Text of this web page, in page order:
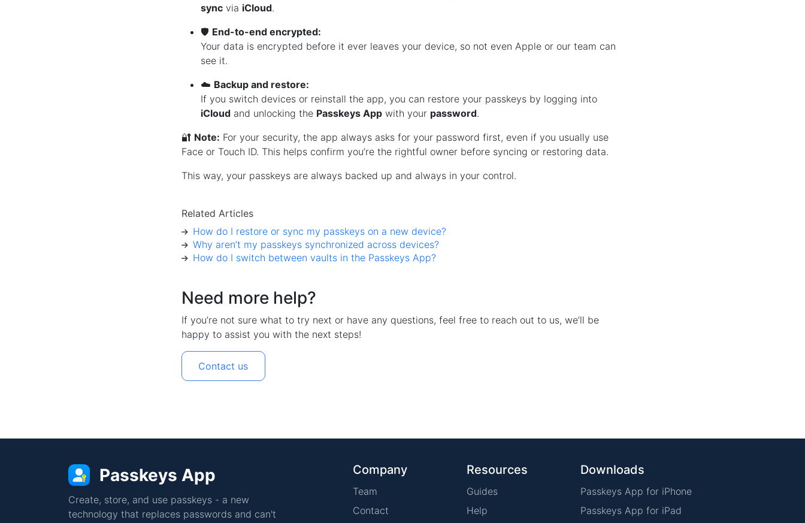
syncvia iCloud.
🛡️ End-to-end encrypted:
Your data is encrypted before it ever leaves your device, so not even Apple or our team can
see it.
☁️ Backup and restore:
If you switch devices or reinstall the app, you can restore your passkeys by logging into
iCloudand unlocking the Passkeys Appwith your password.
🔐 Note: For your security, the app always asks for your password first, even if you usually use
Face or Touch ID. This helps confirm you’re the rightful owner before syncing or restoring data.
This way, your passkeys are always backed up and always in your control.
Related Articles
How do I restore or sync my passkeys on a new device?
Why aren’t my passkeys synchronized across devices?
How do I switch between vaults in the Passkeys App?
Need more help?
If you’re not sure what to try next or have any questions, feel free to reach out to us, we’ll be
happy to assist you with the next steps!
Contact us
Passkeys App
Create, store, and use passkeys - a new
technology that replaces passwords and can't
Company
Team
Contact
Resources
Guides
Help
Downloads
Passkeys App for iPhone
Passkeys App for iPad